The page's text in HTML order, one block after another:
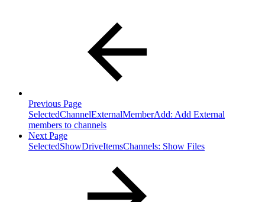
Previous Page
SelectedChannelExternalMemberAdd: Add External
members to channels
Next Page
SelectedShowDriveItemsChannels: Show Files